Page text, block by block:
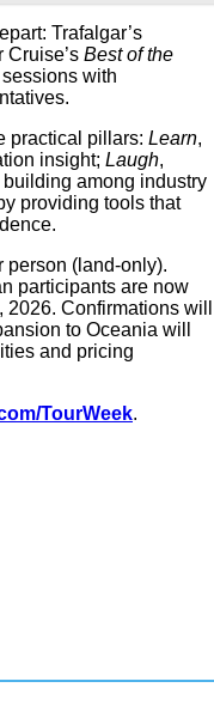
Trafalgar’s
Cruise’s Best of the
with
practical pillars: Learn,
insight; Laugh,
among industry
providing tools that
person (land-only).
participants are now
Confirmations will
to Oceania will
and pricing
TourWeek.